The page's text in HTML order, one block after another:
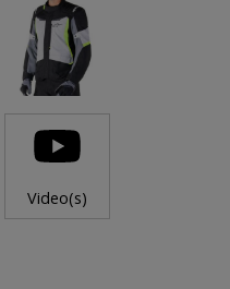
Video(s)